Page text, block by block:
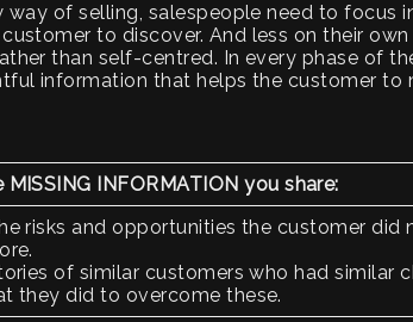
way of selling, salespeople need to focus
to discover. And less on their
than self-centred. In every phase of
information that helps the customer to
MISSING INFORMATION you share:
risks and opportunities the customer did
of similar customers who had similar
they did to overcome these.